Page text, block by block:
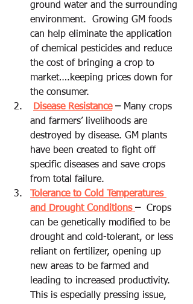
ground water and the surrounding
environment.  Growing GM foods
can help eliminate the application
of chemical pesticides and reduce
the cost of bringing a crop to
market….keeping prices down for
the consumer.
Disease Resistance – Many crops
and farmers’ livelihoods are
destroyed by disease. GM plants
have been created to fight off
specific diseases and save crops
from total failure.
Tolerance to Cold Temperatures
and Drought Conditions – Crops
can be genetically modified to be
drought and cold-tolerant, or less
reliant on fertilizer, opening up
new areas to be farmed and
leading to increased productivity.
This is especially pressing issue,